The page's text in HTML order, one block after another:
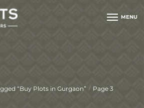
MENU
“Buy Plots in Gurgaon” / Page 3